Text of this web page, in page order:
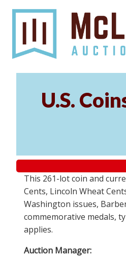
U.S.
This 261-lot coin and
Cents, Lincoln Wheat
Washington issues,
commemorative medals,
applies.
Auction Manager: